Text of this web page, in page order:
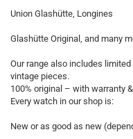
Union Glashütte, Longines
Glashütte Original, and many
Our range also includes
vintage pieces.
100% original – with warranty
Every watch in our shop is:
New or as good as new